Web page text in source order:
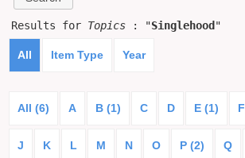
Results for Topics : "Singlehood "
All Item Type Year
All (6) A B (1) C D E (1) F
J K L M N O P (2) Q